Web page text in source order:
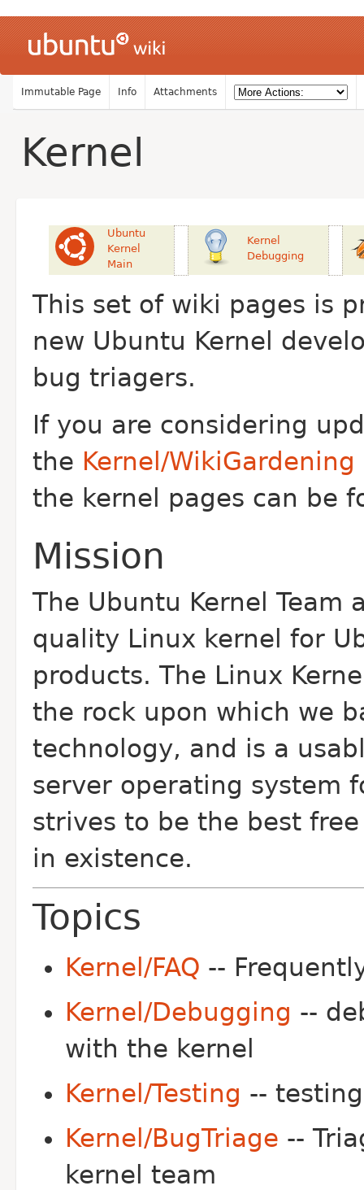
Immutable Page Info Attachments
Kernel
Ubuntu
Kernel
Main
Kernel
Debugging
This set of wiki pages is
new Ubuntu Kernel
bug triagers.
If you are considering
the Kernel/WikiGardening
the kernel pages can be
Mission
The Ubuntu Kernel
quality Linux kernel for
products. The Linux
the rock upon which we
technology, and is a
server operating system
strives to be the best
in existence.
Topics
Kernel/FAQ --
Kernel/Debugging --
with the kernel
Kernel/Testing --
Kernel/BugTriage --
kernel team